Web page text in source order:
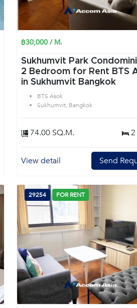
฿30,000 / M.
Sukhumvit Park
2 Bedroom for Rent BTS
in Sukhumvit Bangkok
BTS Asok
Sukhumvit, Bangkok
74.00 SQ.M. 2
View detail Send
29254 FOR RENT